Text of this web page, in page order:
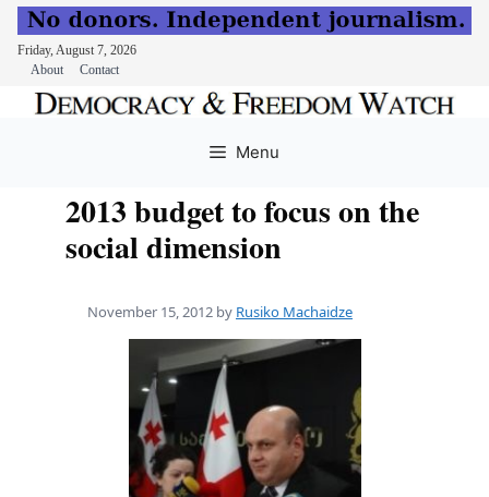
Friday, August 7, 2026
About
Contact
Menu
2013 budget to focus on the
social dimension
November 15, 2012 by Rusiko Machaidze